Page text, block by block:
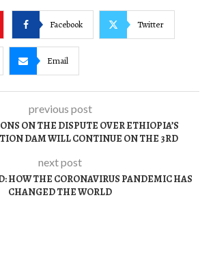
Facebook Twitter
Email
previous post
ON THE DISPUTE OVER ETHIOPIA’S
DAM WILL CONTINUE ON THE 3RD
next post
HOW THE CORONAVIRUS PANDEMIC HAS
CHANGED THE WORLD